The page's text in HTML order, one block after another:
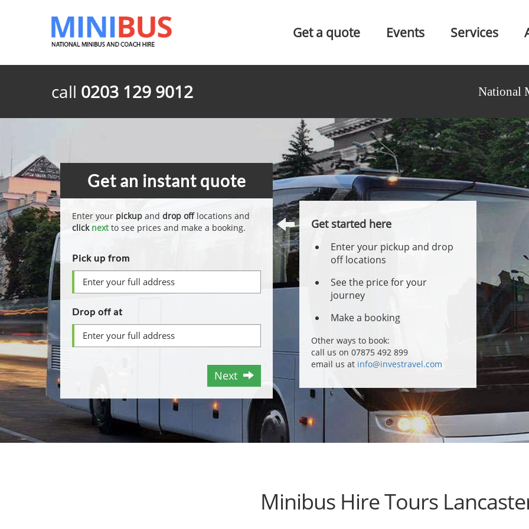
Get a quote Events Services
call 0203 129 9012 National
Get an instant quote
Enter your pickup and drop offlocations and
click nextto see prices and make a booking.
Pick up from
Drop off at
Next
Get started here
Enter your pickup and drop
off locations
See the price for your
journey
Make a booking
Other ways to book:
call us on 07875 492 899
email us at info@investravel.com
Minibus Hire Tours